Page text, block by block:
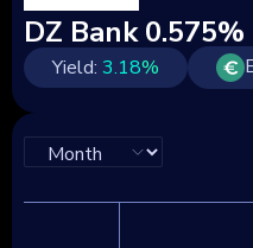
DZ Bank
Yield: 3.18%